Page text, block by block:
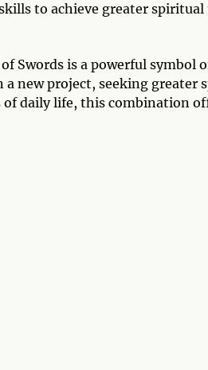
to achieve greater
Swords is a powerful symbol
a new project, seeking greater
daily life, this combination